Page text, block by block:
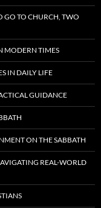
GO TO CHURCH, TWO
MODERN TIMES
IN DAILY LIFE
GUIDANCE
ON THE SABBATH
REAL-WORLD